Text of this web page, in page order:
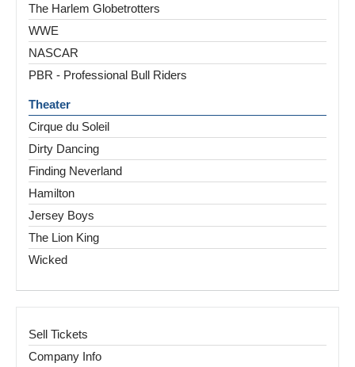
The Harlem Globetrotters
WWE
NASCAR
PBR - Professional Bull Riders
Theater
Cirque du Soleil
Dirty Dancing
Finding Neverland
Hamilton
Jersey Boys
The Lion King
Wicked
Sell Tickets
Company Info